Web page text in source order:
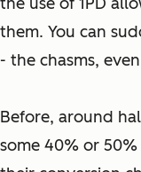
them. You can
- the chasms,
Before, around
some 40% or